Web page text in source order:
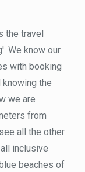
the travel
We know our
with booking
knowing the
we are
from
all the other
inclusive
beaches of